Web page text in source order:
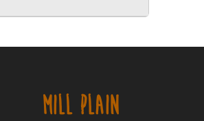
MILL PLAIN